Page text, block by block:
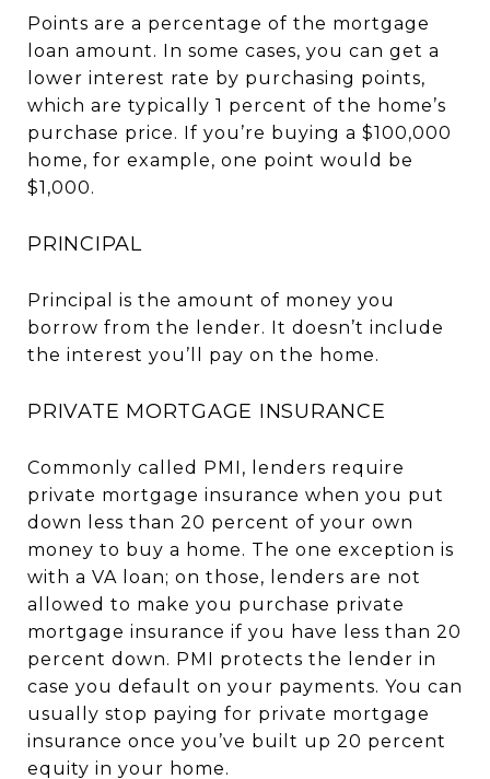
Points are a percentage of the mortgage
loan amount. In some cases, you can get a
lower interest rate by purchasing points,
which are typically 1 percent of the home’s
purchase price. If you’re buying a $100,000
home, for example, one point would be
$1,000.
PRINCIPAL
Principal is the amount of money you
borrow from the lender. It doesn’t include
the interest you’ll pay on the home.
PRIVATE MORTGAGE INSURANCE
Commonly called PMI, lenders require
private mortgage insurance when you put
down less than 20 percent of your own
money to buy a home. The one exception is
with a VA loan; on those, lenders are not
allowed to make you purchase private
mortgage insurance if you have less than 20
percent down. PMI protects the lender in
case you default on your payments. You can
usually stop paying for private mortgage
insurance once you’ve built up 20 percent
equity in your home.